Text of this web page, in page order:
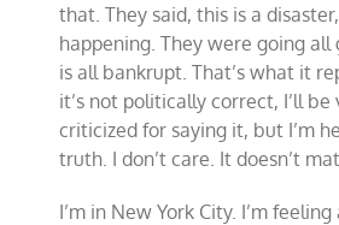
that. They said, this is a
happening. They were going all
is all bankrupt. That’s what it
it’s not politically correct, I’ll be
criticized for saying it, but I’m
truth. I don’t care. It doesn’t
I’m in New York City. I’m feeling